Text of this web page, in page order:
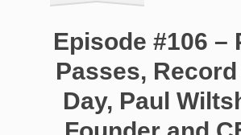
Episode #106 –
Passes,
Day, Paul